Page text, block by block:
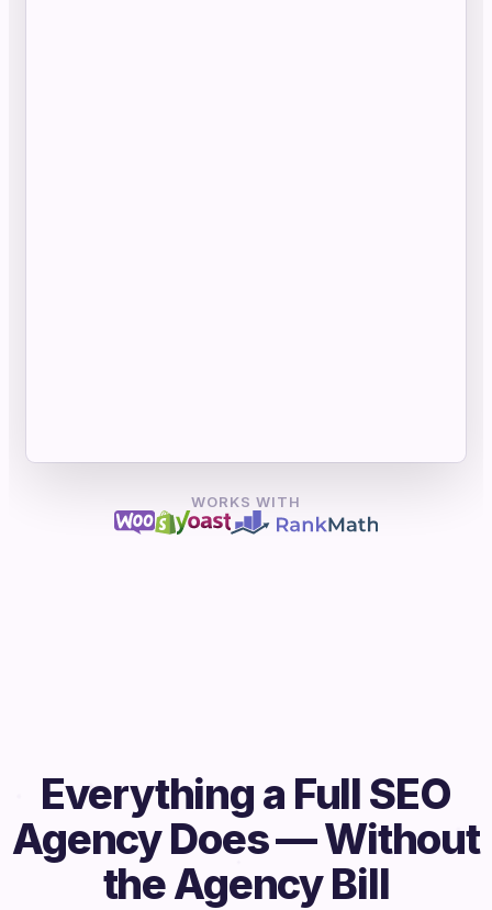
WORKS WITH
Everything a Full SEO
Agency Does — Without
the Agency Bill